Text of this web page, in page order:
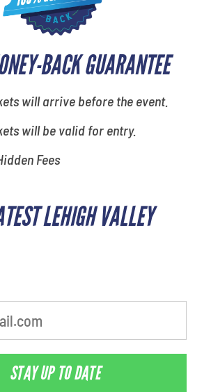
BACK GUARANTEE
will arrive before the event.
will be valid for entry.
Fees
LEHIGH VALLEY
STAY UP TO DATE